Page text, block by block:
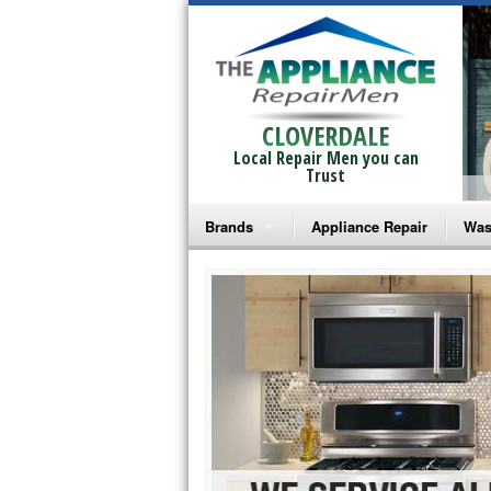
CLOVERDALE
Local Repair Men you can
Trust
Brands
Bosch Repair
Frigidaire Repair
GE Monogram Repair
GE Repair
Haier Repair
Appliance Repair